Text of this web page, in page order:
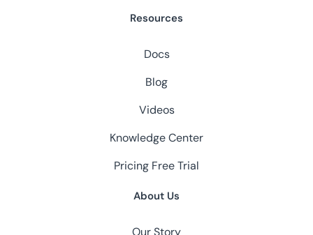
Resources
Docs
Blog
Videos
Knowledge Center
Pricing Free Trial
About Us